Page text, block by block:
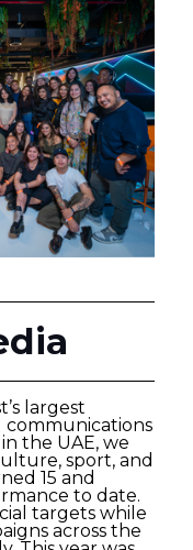
largest
the UAE, we
sport, and
15 and
to date.
targets while
across the